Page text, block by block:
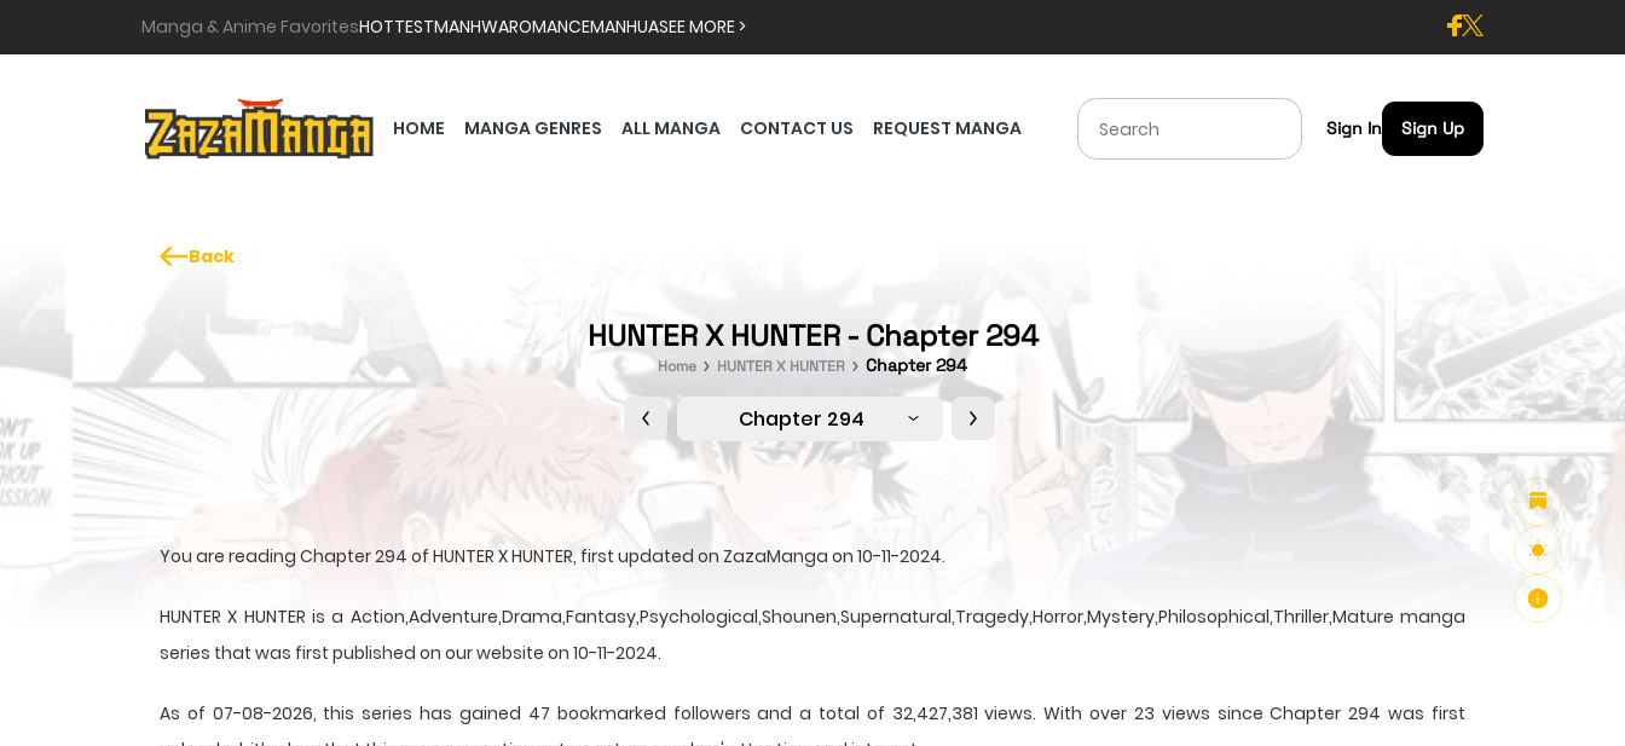
Manga & Anime FavoritesHOTTESTMANHWAROMANCEMANHUASEE MORE >
HOME MANGA GENRES ALL MANGA CONTACT US REQUEST MANGA Sign In Sign Up
Back
HUNTER X HUNTER - Chapter 294
Home HUNTER X HUNTER Chapter 294
Chapter 294
You are reading Chapter 294 of HUNTER X HUNTER, first updated on ZazaManga on 10-11-2024.
HUNTER X HUNTER is a Action,Adventure,Drama,Fantasy,Psychological,Shounen,Supernatural,Tragedy,Horror,Mystery,Philosophical,Thriller,Mature manga
series that was first published on our website on 10-11-2024.
As of 07-08-2026, this series has gained 47 bookmarked followers and a total of 32,427,381 views. With over 23 views since Chapter 294 was first